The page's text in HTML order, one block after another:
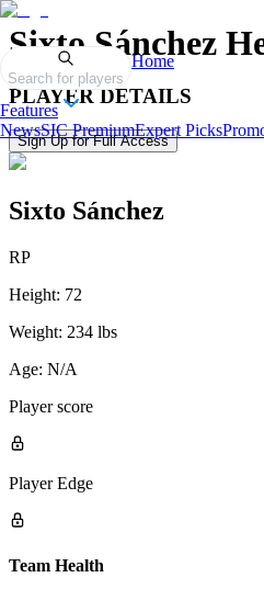
Search for players
Home
Features
NewsSIC PremiumExpert Picks
Sixto Sánchez
PLAYER DETAILS
Sign Up for Full Access
Sixto Sánchez
RP
Height: 72
Weight: 234 lbs
Age: N/A
Player score
Player Edge
Team Health